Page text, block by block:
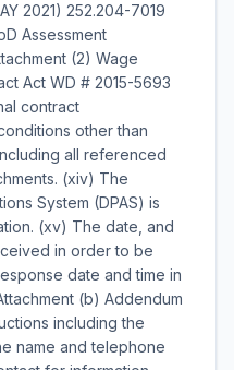
2021) 252.204-7019
Assessment
(2) Wage
Act WD # 2015-5693
contract
other than
all referenced
(xiv) The
System (DPAS) is
(xv) The date, and
in order to be
date and time in
(b) Addendum
including the
name and telephone